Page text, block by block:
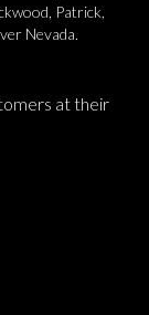
Patrick,
Nevada.
at their